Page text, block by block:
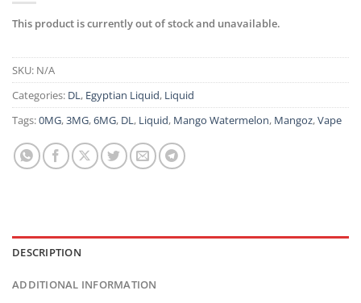
This product is currently out of stock and unavailable.
SKU: N/A
Categories: DL, Egyptian Liquid, Liquid
Tags:0MG,3MG,6MG, DL, Liquid, Mango Watermelon, Mangoz,Vape
DESCRIPTION
ADDITIONAL INFORMATION